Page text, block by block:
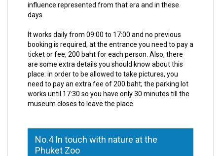
influence represented from that era and in these
days.
It works daily from 09:00 to 17:00 and no previous
booking is required, at the entrance you need to pay a
ticket or fee, 200 baht for each person. Also, there
are some extra details you should know about this
place: in order to be allowed to take pictures, you
need to pay an extra fee of 200 baht; the parking lot
works until 17:30 so you have only 30 minutes till the
museum closes to leave the place.
No.4 In touch with nature at the
Phuket Zoo